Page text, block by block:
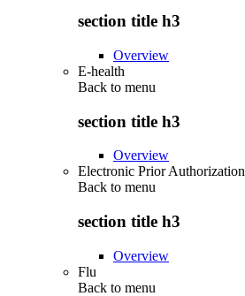
section title h3
Overview
E-health
Back to menu
section title h3
Overview
Electronic Prior Authorization
Back to menu
section title h3
Overview
Flu
Back to menu